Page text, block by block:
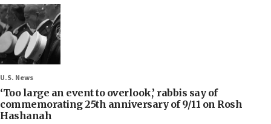
U.S. News
‘Too large an event to overlook,’ rabbis say of
commemorating 25th anniversary of 9/11 on Rosh
Hashanah